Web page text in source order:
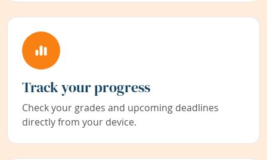
Track your progress
Check your grades and upcoming deadlines
directly from your device.